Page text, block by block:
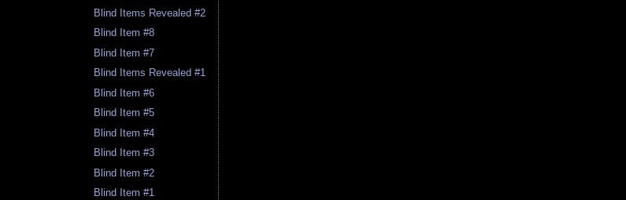
Blind Items Revealed #2
Blind Item #8
Blind Item #7
Blind Items Revealed #1
Blind Item #6
Blind Item #5
Blind Item #4
Blind Item #3
Blind Item #2
Blind Item #1